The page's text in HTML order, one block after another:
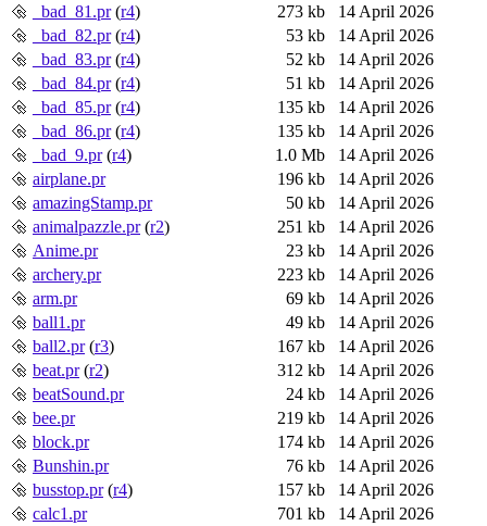
_bad_81.pr(r4) 273 kb
14 April 2026
_bad_82.pr(r4) 53 kb
14 April 2026
_bad_83.pr(r4) 52 kb
14 April 2026
_bad_84.pr(r4) 51 kb
14 April 2026
_bad_85.pr(r4) 135 kb
14 April 2026
_bad_86.pr(r4) 135 kb
14 April 2026
_bad_9.pr(r4) 1.0 Mb
14 April 2026
airplane.pr
196 kb
14 April 2026
amazingStamp.pr
50 kb
14 April 2026
animalpazzle.pr(r2) 251 kb
14 April 2026
Anime.pr
23 kb
14 April 2026
archery.pr
223 kb
14 April 2026
arm.pr
69 kb
14 April 2026
ball1.pr
49 kb
14 April 2026
ball2.pr(r3) 167 kb
14 April 2026
beat.pr(r2) 312 kb
14 April 2026
beatSound.pr
24 kb
14 April 2026
bee.pr
219 kb
14 April 2026
block.pr
174 kb
14 April 2026
Bunshin.pr
76 kb
14 April 2026
busstop.pr(r4) 157 kb
14 April 2026
calc1.pr
701 kb
14 April 2026